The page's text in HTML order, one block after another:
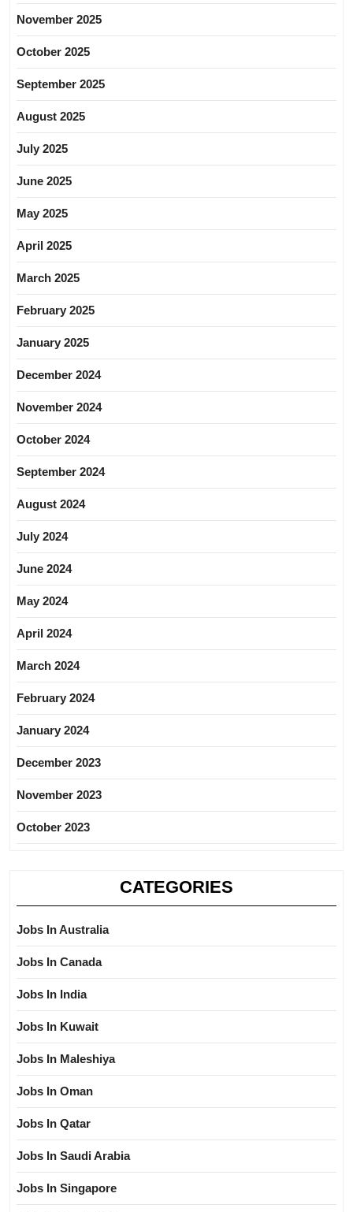
November 2025
October 2025
September 2025
August 2025
July 2025
June 2025
May 2025
April 2025
March 2025
February 2025
January 2025
December 2024
November 2024
October 2024
September 2024
August 2024
July 2024
June 2024
May 2024
April 2024
March 2024
February 2024
January 2024
December 2023
November 2023
October 2023
CATEGORIES
Jobs In Australia
Jobs In Canada
Jobs In India
Jobs In Kuwait
Jobs In Maleshiya
Jobs In Oman
Jobs In Qatar
Jobs In Saudi Arabia
Jobs In Singapore